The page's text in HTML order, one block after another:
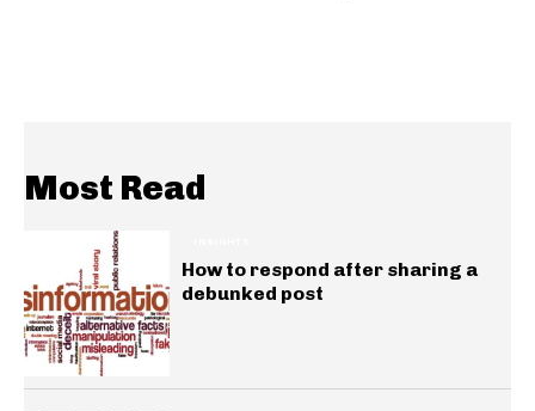
Most Read
How to respond after sharing a
debunked post